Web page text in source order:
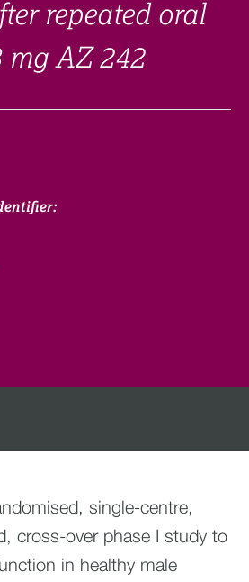
repeated oral
mg AZ 242
single-centre,
cross-over phase I study to
in healthy male